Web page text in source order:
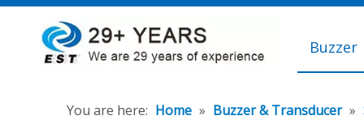
Buzzer
You are here: Home » Buzzer & Transducer »